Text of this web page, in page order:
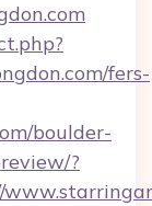
fers-
boulder-
?